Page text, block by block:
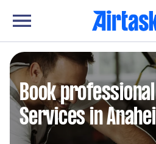
Book
Services in